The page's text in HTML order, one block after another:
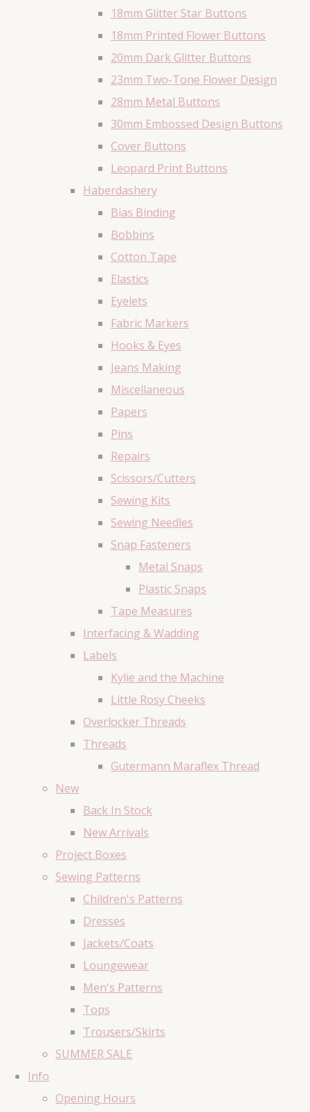
18mm Glitter Star Buttons
18mm Printed Flower Buttons
20mm Dark Glitter Buttons
23mm Two-Tone Flower Design
28mm Metal Buttons
30mm Embossed Design Buttons
Cover Buttons
Leopard Print Buttons
Haberdashery
Bias Binding
Bobbins
Cotton Tape
Elastics
Eyelets
Fabric Markers
Hooks & Eyes
Jeans Making
Miscellaneous
Papers
Pins
Repairs
Scissors/Cutters
Sewing Kits
Sewing Needles
Snap Fasteners
Metal Snaps
Plastic Snaps
Tape Measures
Interfacing & Wadding
Labels
Kylie and the Machine
Little Rosy Cheeks
Overlocker Threads
Threads
Gutermann Maraflex Thread
New
Back In Stock
New Arrivals
Project Boxes
Sewing Patterns
Children's Patterns
Dresses
Jackets/Coats
Loungewear
Men's Patterns
Tops
Trousers/Skirts
SUMMER SALE
Info
Opening Hours